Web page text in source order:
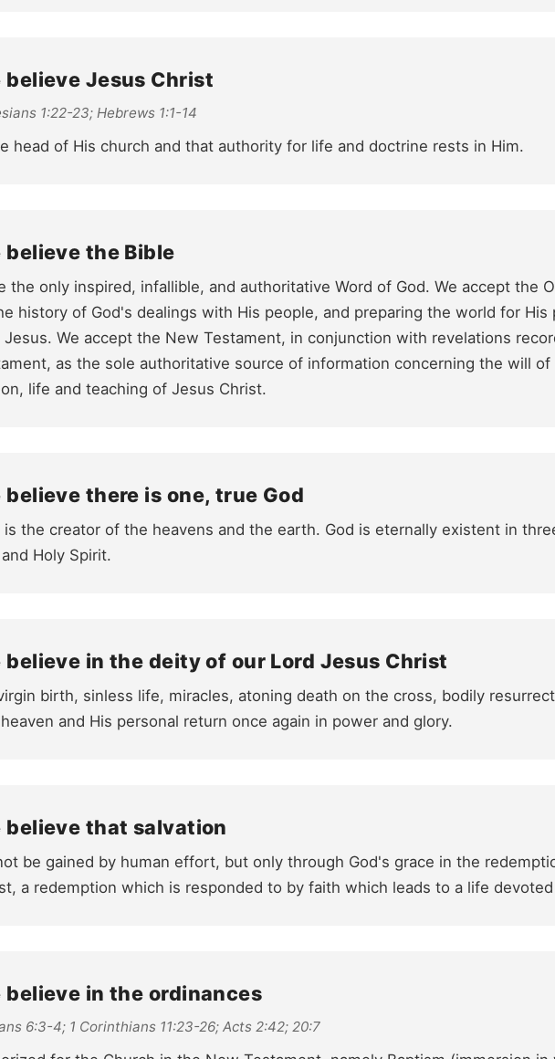
believe Jesus Christ
1:22-23; Hebrews 1:1-14
head of His church and that authority for life and doctrine rests in Him.
believe the Bible
the only inspired, infallible, and authoritative Word of God. We accept the
history of God's dealings with His people, and preparing the world for His
Jesus. We accept the New Testament, in conjunction with revelations
as the sole authoritative source of information concerning the will
life and teaching of Jesus Christ.
believe there is one, true God
is the creator of the heavens and the earth. God is eternally existent in
Holy Spirit.
believe in the deity of our Lord Jesus Christ
birth, sinless life, miracles, atoning death on the cross, bodily
and His personal return once again in power and glory.
believe that salvation
be gained by human effort, but only through God's grace in the
a redemption which is responded to by faith which leads to a life
believe in the ordinances
6:3-4; 1 Corinthians 11:23-26; Acts 2:42; 20:7